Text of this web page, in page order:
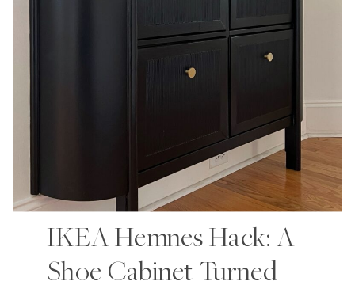
IKEA Hemnes Hack: A
Shoe Cabinet Turned